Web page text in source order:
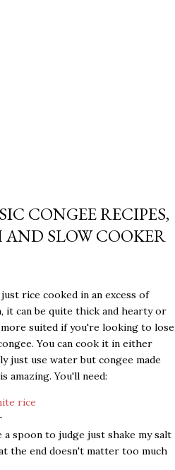
CONGEE RECIPES,
SLOW COOKER
rice cooked in an excess of
can be quite thick and hearty or
suited if you're looking to lose
You can cook it in either
just use water but congee made
amazing. You'll need:
rice
spoon to judge just shake my salt
the end doesn't matter too much